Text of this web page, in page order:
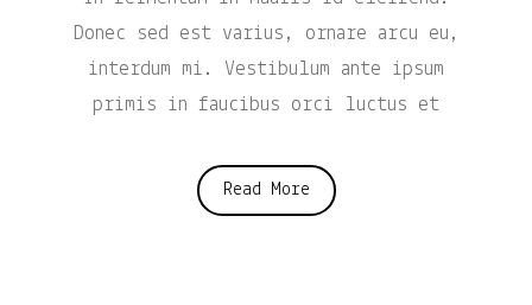
Donec sed est varius, ornare arcu eu,
interdum mi. Vestibulum ante ipsum
primis in faucibus orci luctus et
Read More